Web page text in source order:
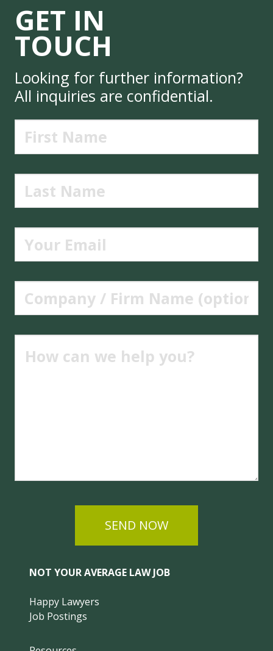
GET IN
TOUCH
Looking for further information?
All inquiries are confidential.
SEND NOW
NOT YOUR AVERAGE LAW JOB
Happy Lawyers
Job Postings